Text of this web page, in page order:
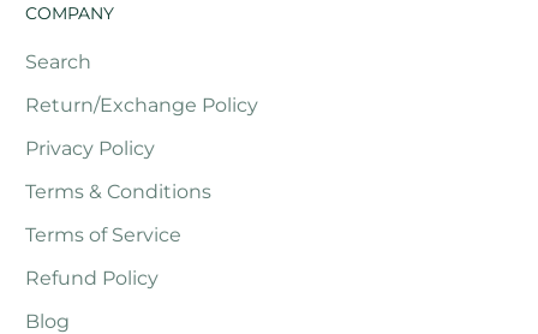
COMPANY
Search
Return/Exchange Policy
Privacy Policy
Terms & Conditions
Terms of Service
Refund Policy
Blog